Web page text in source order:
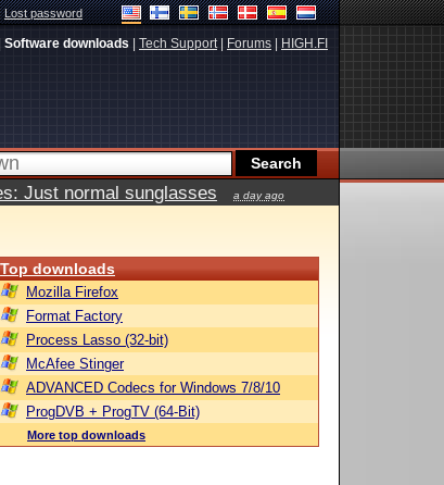
Lost password
Software downloads Tech Support| Forums HIGH.FI
Just normal sunglasses a day ago
Top downloads
Mozilla Firefox
Format Factory
Process Lasso (32-bit)
McAfee Stinger
ADVANCED Codecs for Windows 7/8/10
ProgDVB + ProgTV (64-Bit)
More top downloads